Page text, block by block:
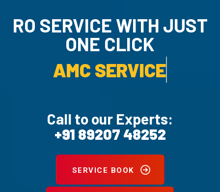
RO SERVICE WITH JUST
ONE CLICK
AMC SERVICE.
Call to our Experts:
+91 89207 48252
SERVICE BOOK